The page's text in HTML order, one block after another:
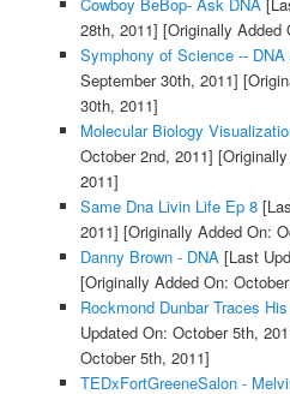
Cowboy BeBop- Ask DNA
28th, 2011] [Originally Added
Symphony of Science -- DNA
September 30th, 2011]
30th, 2011]
Molecular Biology
October 2nd, 2011]
2011]
Same Dna Livin Life Ep 8
2011] [Originally Added On:
Danny Brown - DNA[Last
[Originally Added On:
Rockmond Dunbar Traces
Updated On: October 5th,
October 5th, 2011]
TEDxFortGreeneSalon -